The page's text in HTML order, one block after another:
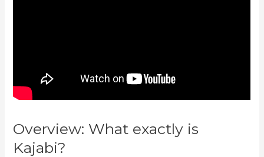
Overview: What exactly is
Kajabi?